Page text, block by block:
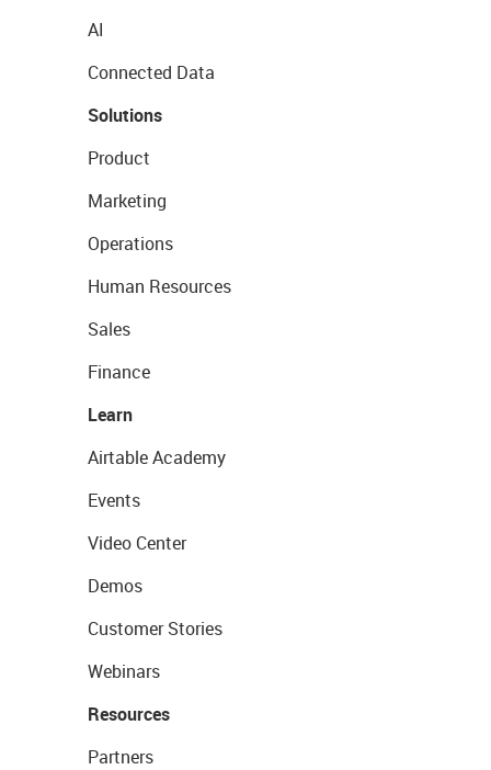
AI
Connected Data
Solutions
Product
Marketing
Operations
Human Resources
Sales
Finance
Learn
Airtable Academy
Events
Video Center
Demos
Customer Stories
Webinars
Resources
Partners